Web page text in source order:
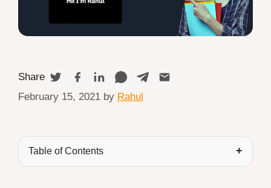
Share
February 15, 2021 by Rahul
Table of Contents